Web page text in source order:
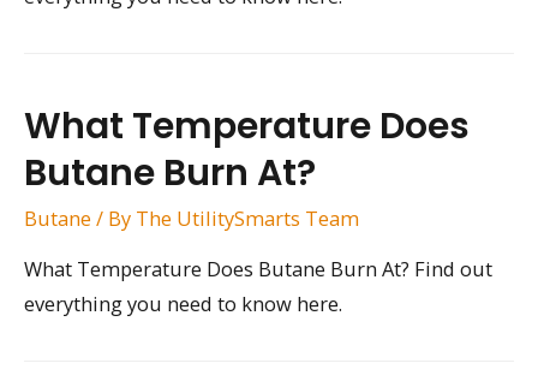
What Temperature Does
Butane Burn At?
Butane / By The UtilitySmarts Team
What Temperature Does Butane Burn At? Find out
everything you need to know here.